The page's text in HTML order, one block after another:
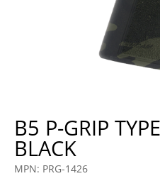
B5 P-GRIP
BLACK
MPN: PRG-1426